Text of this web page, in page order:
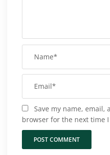
Save my name, email,
browser for the next time